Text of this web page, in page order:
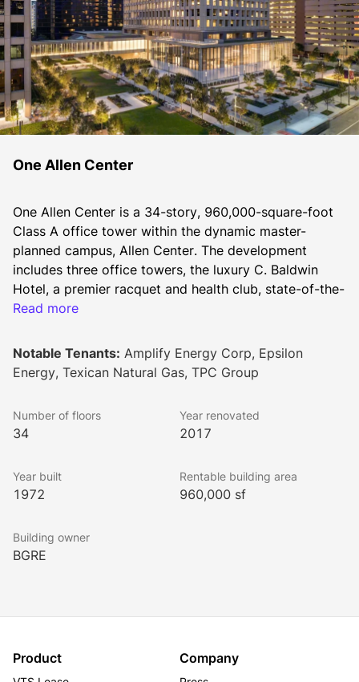
One Allen Center
One Allen Center is a 34-story, 960,000-square-foot
Class A office tower within the dynamic master-
planned campus, Allen Center. The development
includes three office towers, the luxury C. Baldwin
Hotel, a premier racquet and health club, state-of-the-
art conferencing space, diverse dining options, and
connected by sky bridges, the buildings and parking
garages provide convenience and accessibility for
tenants and visitors alike.
Read more
Notable Tenants: Amplify Energy Corp, Epsilon
Energy, Texican Natural Gas, TPC Group
Number of floors
34
Year renovated
2017
Year built
1972
Rentable building area
960,000 sf
Building owner
BGRE
Product Company